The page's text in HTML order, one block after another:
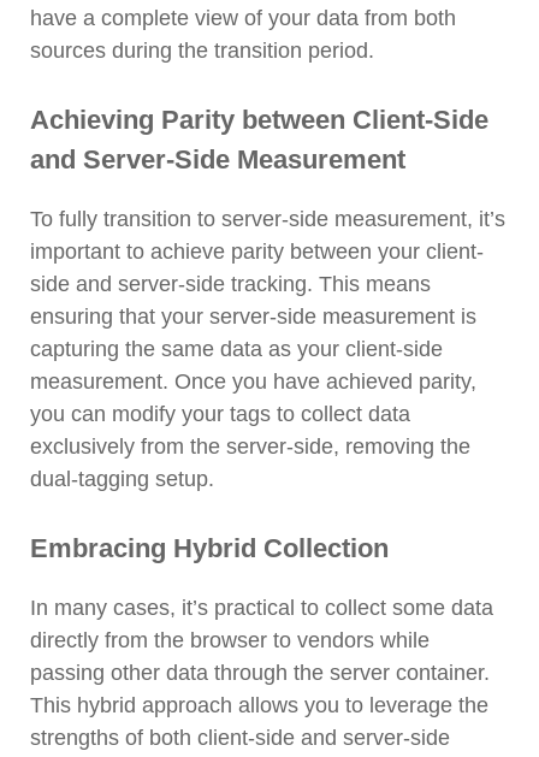
have a complete view of your data from both
sources during the transition period.
Achieving Parity between Client-Side
and Server-Side Measurement
To fully transition to server-side measurement, it’s
important to achieve parity between your client-
side and server-side tracking. This means
ensuring that your server-side measurement is
capturing the same data as your client-side
measurement. Once you have achieved parity,
you can modify your tags to collect data
exclusively from the server-side, removing the
dual-tagging setup.
Embracing Hybrid Collection
In many cases, it’s practical to collect some data
directly from the browser to vendors while
passing other data through the server container.
This hybrid approach allows you to leverage the
strengths of both client-side and server-side